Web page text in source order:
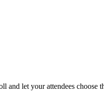
and let your attendees choose